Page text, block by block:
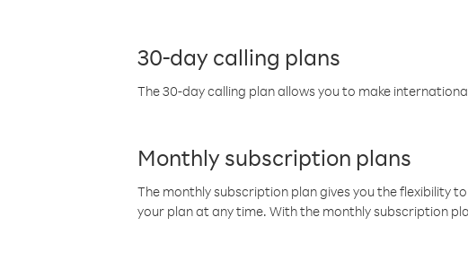
30-day calling plans
The 30-day calling plan allows you to make
Monthly subscription plans
The monthly subscription plan gives you the flexibility
your plan at any time. With the monthly subscription